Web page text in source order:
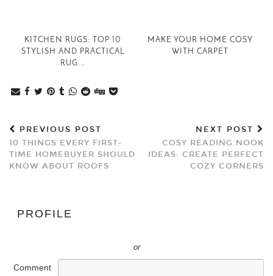
KITCHEN RUGS: TOP 10
STYLISH AND PRACTICAL
RUG …
MAKE YOUR HOME COSY
WITH CARPET
PREVIOUS POST
10 THINGS EVERY FIRST-
TIME HOMEBUYER SHOULD
KNOW ABOUT ROOFS
NEXT POST
COSY READING NOOK
IDEAS: CREATE PERFECT
COZY CORNERS
PROFILE
or
Comment